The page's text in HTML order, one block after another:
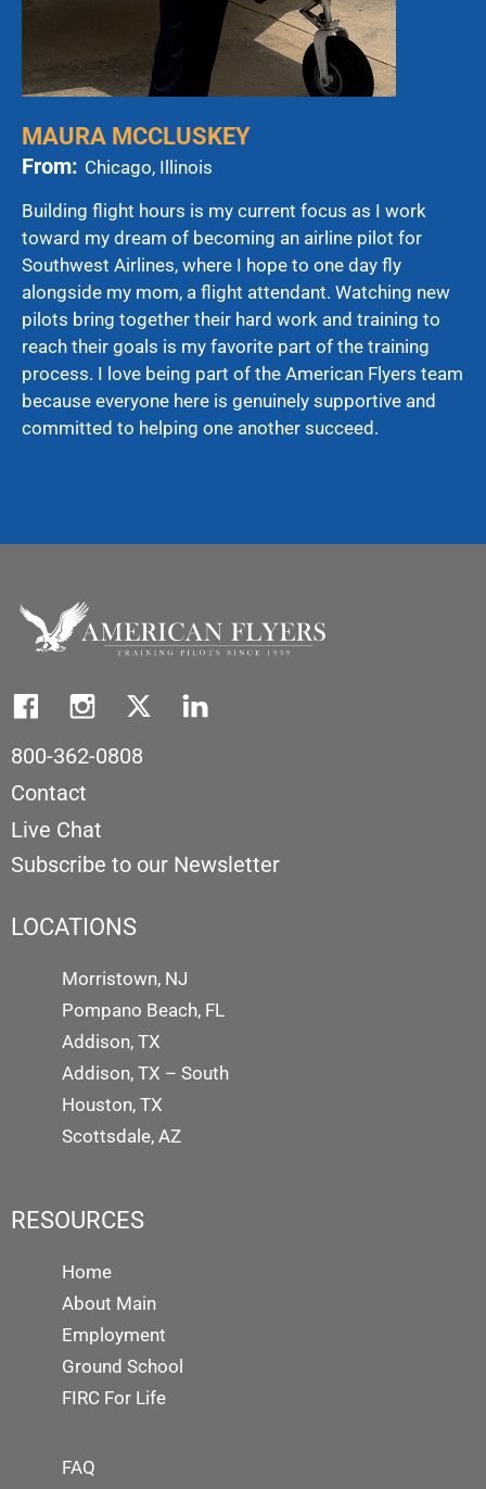
MAURA MCCLUSKEY
From: Chicago, Illinois
Building flight hours is my current focus as I work
toward my dream of becoming an airline pilot for
Southwest Airlines, where I hope to one day fly
alongside my mom, a flight attendant. Watching new
pilots bring together their hard work and training to
reach their goals is my favorite part of the training
process. I love being part of the American Flyers team
because everyone here is genuinely supportive and
committed to helping one another succeed.
800-362-0808
Contact
Live Chat
Subscribe to our Newsletter
LOCATIONS
Morristown, NJ
Pompano Beach, FL
Addison, TX
Addison, TX – South
Houston, TX
Scottsdale, AZ
RESOURCES
Home
About Main
Employment
Ground School
FIRC For Life
FAQ